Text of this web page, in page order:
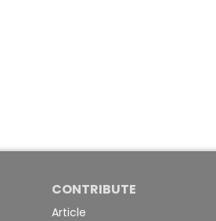
CONTRIBUTE
Article